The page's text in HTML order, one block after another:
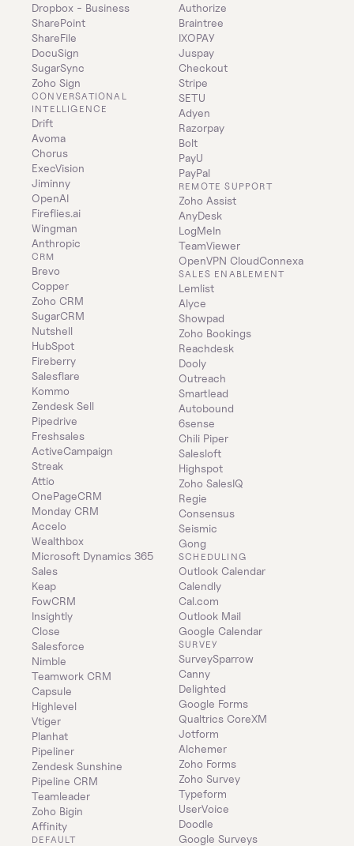
Dropbox - Business
SharePoint
ShareFile
DocuSign
SugarSync
Zoho Sign
CONVERSATIONAL
INTELLIGENCE
Drift
Avoma
Chorus
ExecVision
Jiminny
OpenAI
Fireflies.ai
Wingman
Anthropic
CRM
Brevo
Copper
Zoho CRM
SugarCRM
Nutshell
HubSpot
Fireberry
Salesflare
Kommo
Zendesk Sell
Pipedrive
Freshsales
ActiveCampaign
Streak
Attio
OnePageCRM
Monday CRM
Accelo
Wealthbox
Microsoft Dynamics 365
Sales
Keap
FowCRM
Insightly
Close
Salesforce
Nimble
Teamwork CRM
Capsule
Highlevel
Vtiger
Planhat
Pipeliner
Zendesk Sunshine
Pipeline CRM
Teamleader
Zoho Bigin
Affinity
DEFAULT
Authorize
Braintree
IXOPAY
Juspay
Checkout
Stripe
SETU
Adyen
Razorpay
Bolt
PayU
PayPal
REMOTE SUPPORT
Zoho Assist
AnyDesk
LogMeIn
TeamViewer
OpenVPN CloudConnexa
SALES ENABLEMENT
Lemlist
Alyce
Showpad
Zoho Bookings
Reachdesk
Dooly
Outreach
Smartlead
Autobound
6sense
Chili Piper
Salesloft
Highspot
Zoho SalesIQ
Regie
Consensus
Seismic
Gong
SCHEDULING
Outlook Calendar
Calendly
Cal.com
Outlook Mail
Google Calendar
SURVEY
SurveySparrow
Canny
Delighted
Google Forms
Qualtrics CoreXM
Jotform
Alchemer
Zoho Forms
Zoho Survey
Typeform
UserVoice
Doodle
Google Surveys